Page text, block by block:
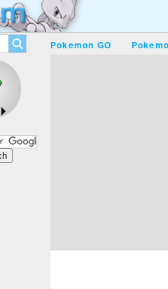
Pokemon GO